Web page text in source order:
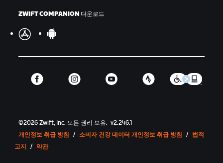
ZWIFT COMPANION 다운로드
©2026 Zwift, Inc. 모든 권리 보유. v2.246.1
개인정보 취급 방침
/ 소비자 건강 데이터 개인정보 취급 방침 / 법적
고지
/ 약관